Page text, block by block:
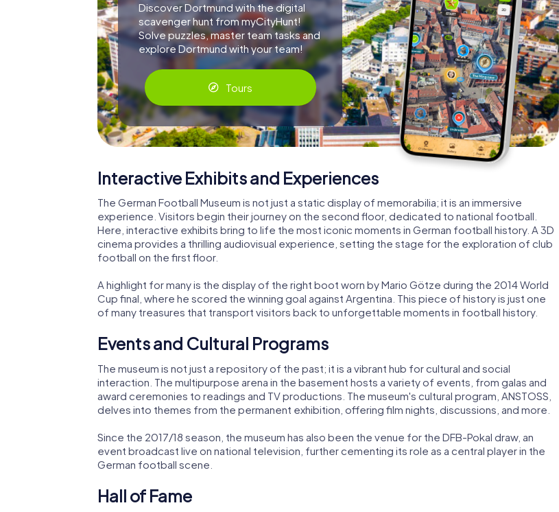
Discover Dortmund with the digital
scavenger hunt from myCityHunt!
Solve puzzles, master team tasks and
explore Dortmund with your team!
Tours
Interactive Exhibits and Experiences
The German Football Museum is not just a static display of memorabilia; it is an immersive
experience. Visitors begin their journey on the second floor, dedicated to national football.
Here, interactive exhibits bring to life the most iconic moments in German football history. A 3D
cinema provides a thrilling audiovisual experience, setting the stage for the exploration of club
football on the first floor.
A highlight for many is the display of the right boot worn by Mario Götze during the 2014 World
Cup final, where he scored the winning goal against Argentina. This piece of history is just one
of many treasures that transport visitors back to unforgettable moments in football history.
Events and Cultural Programs
The museum is not just a repository of the past; it is a vibrant hub for cultural and social
interaction. The multipurpose arena in the basement hosts a variety of events, from galas and
award ceremonies to readings and TV productions. The museum's cultural program, ANSTOSS,
delves into themes from the permanent exhibition, offering film nights, discussions, and more.
Since the 2017/18 season, the museum has also been the venue for the DFB-Pokal draw, an
event broadcast live on national television, further cementing its role as a central player in the
German football scene.
Hall of Fame